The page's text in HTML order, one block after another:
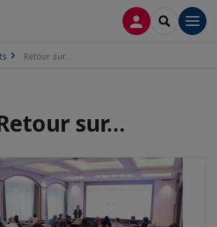
CONNEXION
Retour sur...
sur...